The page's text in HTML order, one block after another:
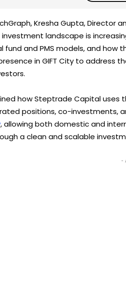
Kresha Gupta, Director
investment landscape is
fund and PMS models, and how
presence in GIFT City to
how Steptrade Capital uses
positions, co-investments,
, allowing both domestic and
a clean and scalable
-